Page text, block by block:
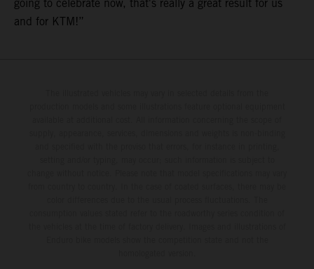
going to celebrate now, that's really a great result for us
and for KTM!”